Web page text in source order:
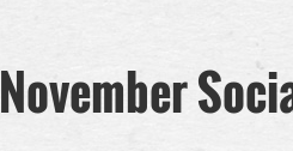
November